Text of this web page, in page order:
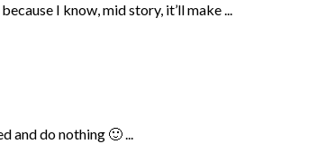
I know, mid story, it’ll make ...
and do nothing 🙂 ...